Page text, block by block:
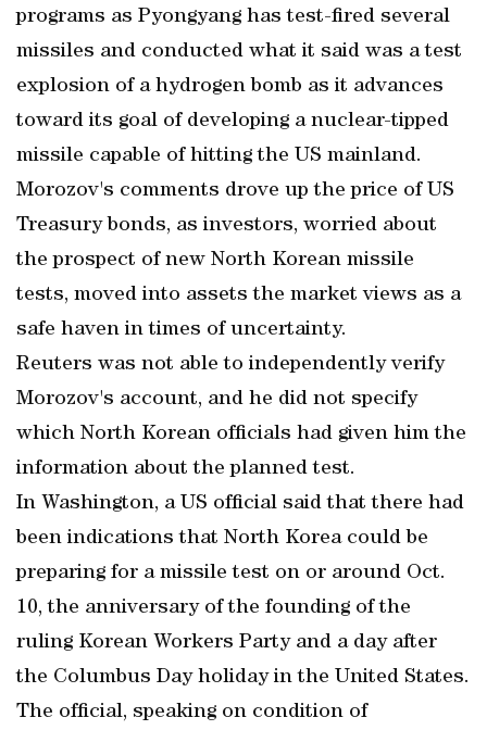
programs as Pyongyang has test-fired several
missiles and conducted what it said was a test
explosion of a hydrogen bomb as it advances
toward its goal of developing a nuclear-tipped
missile capable of hitting the US mainland.
Morozov's comments drove up the price of US
Treasury bonds, as investors, worried about
the prospect of new North Korean missile
tests, moved into assets the market views as a
safe haven in times of uncertainty.
Reuters was not able to independently verify
Morozov's account, and he did not specify
which North Korean officials had given him the
information about the planned test.
In Washington, a US official said that there had
been indications that North Korea could be
preparing for a missile test on or around Oct.
10, the anniversary of the founding of the
ruling Korean Workers Party and a day after
the Columbus Day holiday in the United States.
The official, speaking on condition of